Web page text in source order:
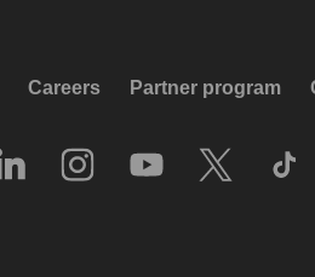
Careers Partner program